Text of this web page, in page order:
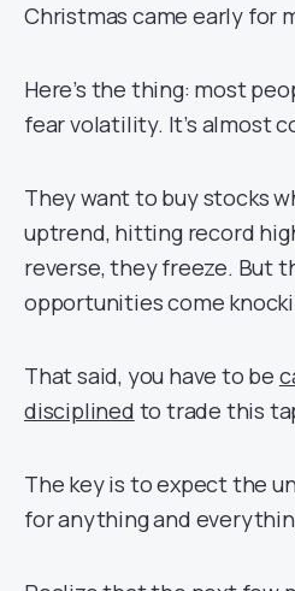
Christmas came early for
Here’s the thing: most
fear volatility. It’s almost
They want to buy stocks
uptrend, hitting record
reverse, they freeze. But
opportunities come
That said, you have to be
disciplined to trade this
The key is to expect the
for anything and